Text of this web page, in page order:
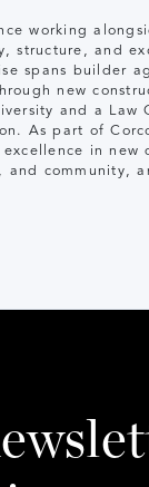
working
structure, and
spans builder
new
and a
As part of
in new
community,